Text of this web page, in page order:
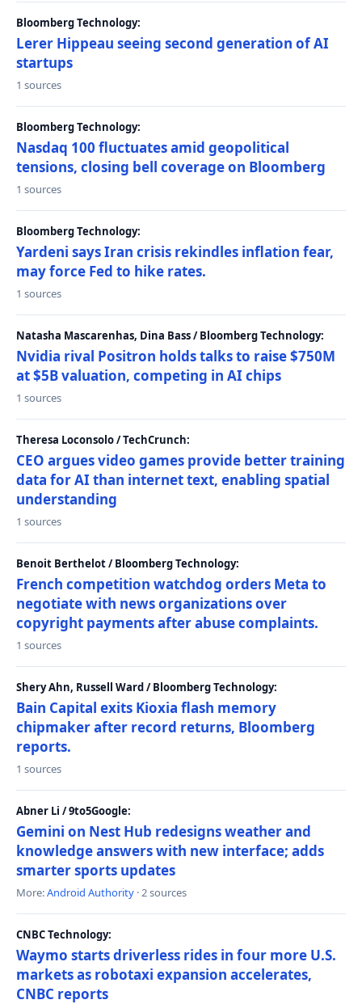
Bloomberg Technology:
Lerer Hippeau seeing second generation of AI
startups
1 sources
Bloomberg Technology:
Nasdaq 100 fluctuates amid geopolitical
tensions, closing bell coverage on Bloomberg
1 sources
Bloomberg Technology:
Yardeni says Iran crisis rekindles inflation fear,
may force Fed to hike rates.
1 sources
Natasha Mascarenhas, Dina Bass / Bloomberg Technology:
Nvidia rival Positron holds talks to raise $750M
at $5B valuation, competing in AI chips
1 sources
Theresa Loconsolo / TechCrunch:
CEO argues video games provide better training
data for AI than internet text, enabling spatial
understanding
1 sources
Benoit Berthelot / Bloomberg Technology:
French competition watchdog orders Meta to
negotiate with news organizations over
copyright payments after abuse complaints.
1 sources
Shery Ahn, Russell Ward / Bloomberg Technology:
Bain Capital exits Kioxia flash memory
chipmaker after record returns, Bloomberg
reports.
1 sources
Abner Li / 9to5Google:
Gemini on Nest Hub redesigns weather and
knowledge answers with new interface; adds
smarter sports updates
More:Android Authority · 2 sources
CNBC Technology:
Waymo starts driverless rides in four more U.S.
markets as robotaxi expansion accelerates,
CNBC reports